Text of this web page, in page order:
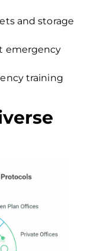
and storage
emergency
training